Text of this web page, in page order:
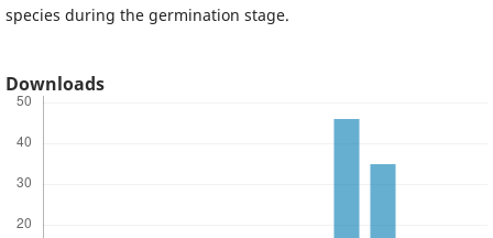
species during the germination stage.
Downloads